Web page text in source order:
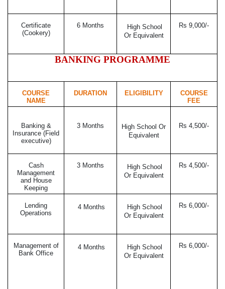
Certificate
(Cookery)
6 Months
High School
Or Equivalent
Rs 9,000/-
BANKING PROGRAMME
COURSE
NAME
DURATION ELIGIBILITY
COURSE
FEE
Banking &
Insurance (Field
executive)
3 Months
High School Or
Equivalent
Rs 4,500/-
Cash
Management
and House
Keeping
3 Months
High School
Or Equivalent
Rs 4,500/-
Lending
Operations
4 Months
High School
Or Equivalent
Rs 6,000/-
Management of
Bank Office
4 Months
High School
Or Equivalent
Rs 6,000/-